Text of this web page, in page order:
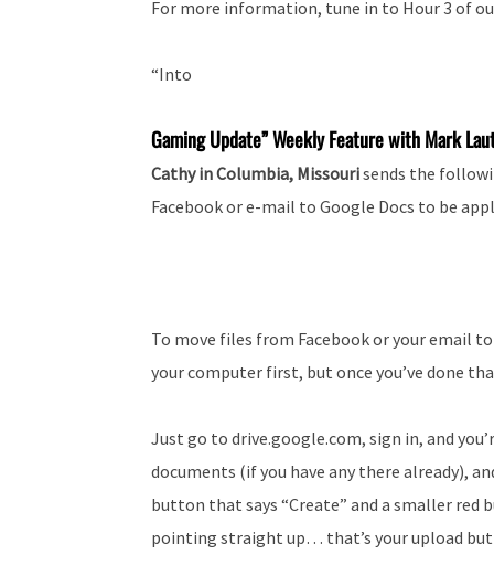
For more information, tune in to Hour 3 of
“Into
Gaming Update” Weekly Feature with Mark
Cathy in Columbia, Missourisends the
Facebook or e-mail to Google Docs to be
To move files from Facebook or your email
your computer first, but once you’ve done
Just go to drive.google.com, sign in, and
documents (if you have any there already),
button that says “Create” and a smaller red
pointing straight up… that’s your upload